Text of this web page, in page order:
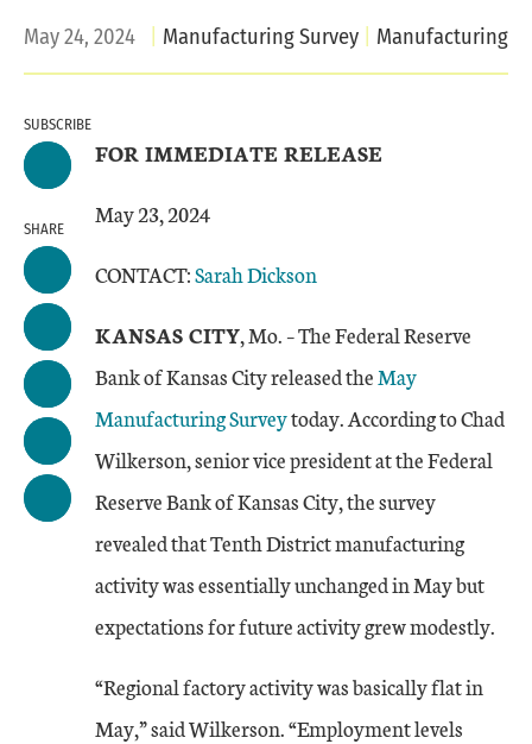
May 24, 2024 Manufacturing Survey Manufacturing
SUBSCRIBE
SHARE
FOR IMMEDIATE RELEASE
May 23, 2024
CONTACT:Sarah Dickson
KANSAS CITY, Mo. – The Federal Reserve
Bank of Kansas City released theMay
Manufacturing Surveytoday. According to Chad
Wilkerson, senior vice president at the Federal
Reserve Bank of Kansas City, the survey
revealed that Tenth District manufacturing
activity was essentially unchanged in May but
expectations for future activity grew modestly.
“Regional factory activity was basically flat in
May,” said Wilkerson. “Employment levels